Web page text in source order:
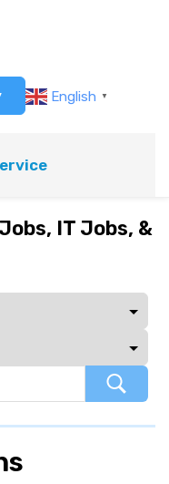
English ▼
IT Jobs, &